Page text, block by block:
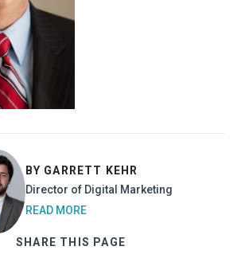
BY GARRETT KEHR
Director of Digital Marketing
READ MORE
SHARE THIS PAGE